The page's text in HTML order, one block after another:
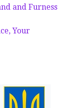
and Furness
Your